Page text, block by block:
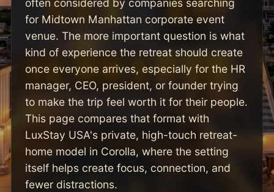
often considered by companies searching
for Midtown Manhattan corporate event
venue. The more important question is what
kind of experience the retreat should create
once everyone arrives, especially for the HR
manager, CEO, president, or founder trying
to make the trip feel worth it for their people.
This page compares that format with
LuxStay USA's private, high-touch retreat-
home model in Corolla, where the setting
itself helps create focus, connection, and
fewer distractions.